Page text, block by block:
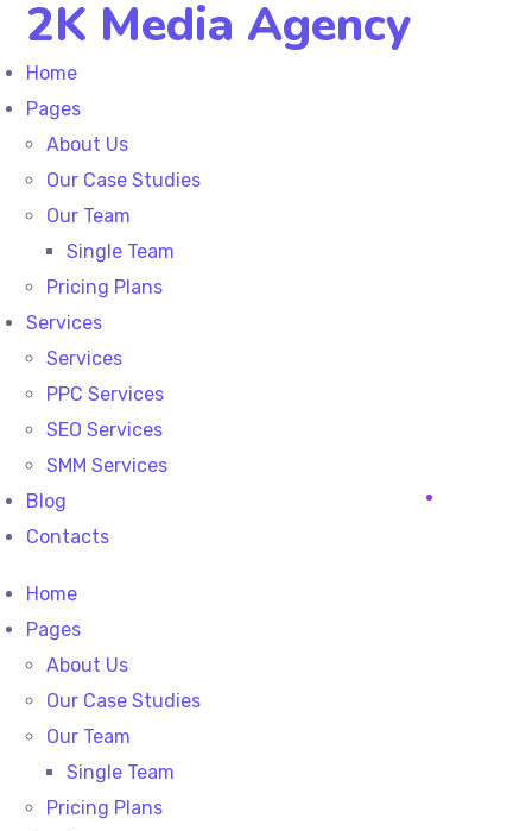
2K Media Agency
Home
Pages
About Us
Our Case Studies
Our Team
Single Team
Pricing Plans
Services
Services
PPC Services
SEO Services
SMM Services
Blog
Contacts
Home
Pages
About Us
Our Case Studies
Our Team
Single Team
Pricing Plans